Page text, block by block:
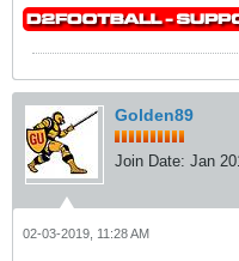
Golden89
Join Date: Jan
02-03-2019, 11:28 AM